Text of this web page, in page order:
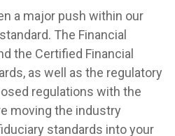
a major push within our
The Financial
the Certified Financial
as well as the regulatory
regulations with the
moving the industry
standards into your